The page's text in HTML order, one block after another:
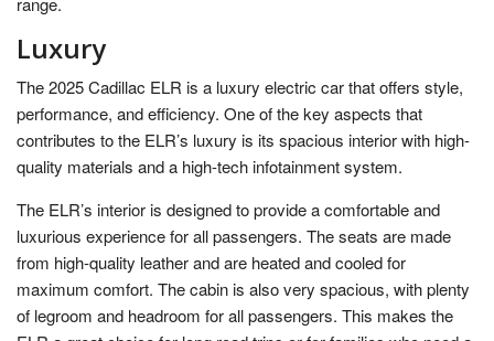
Luxury
The 2025 Cadillac ELR is a luxury electric car that offers style,
performance, and efficiency. One of the key aspects that
contributes to the ELR’s luxury is its spacious interior with high-
quality materials and a high-tech infotainment system.
The ELR’s interior is designed to provide a comfortable and
luxurious experience for all passengers. The seats are made
from high-quality leather and are heated and cooled for
maximum comfort. The cabin is also very spacious, with plenty
of legroom and headroom for all passengers. This makes the